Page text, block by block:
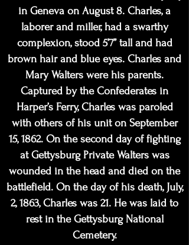
in Geneva on August 8. Charles, a
laborer and miller, had a swarthy
complexion, stood 5’7” talland had
brown hair and blue eyes. Charles and
Mary Walters were his parents.
Captured by the Confederates in
Harper’s Ferry, Charles was paroled
with others of his unit on September
15, 1862. On the second day of fighting
at Gettysburg Private Walters was
wounded in the head and died on the
battlefield. On the day of his death, July,
2, 1863, Charles was 21. He was laid to
rest in the Gettysburg National
Cemetery.